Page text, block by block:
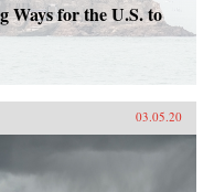
Ways for the U.S. to
03.05.20